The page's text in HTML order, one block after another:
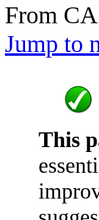
From
Jump to
This